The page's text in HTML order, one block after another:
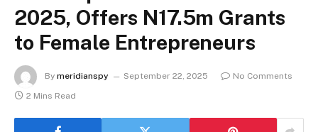
2025, Offers N17.5m Grants
to Female Entrepreneurs
By meridianspy September 22, 2025
No Comments
2 Mins Read